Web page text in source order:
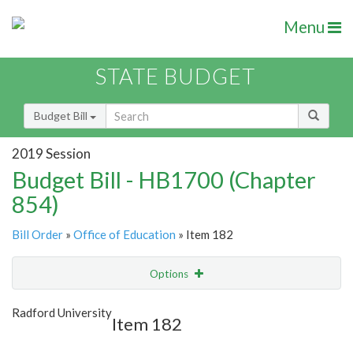
Menu
STATE BUDGET
Budget Bill
2019 Session
Budget Bill - HB1700 (Chapter
854)
Bill Order » Office of Education » Item 182
Options
Show Highlight
Radford University
Item 182